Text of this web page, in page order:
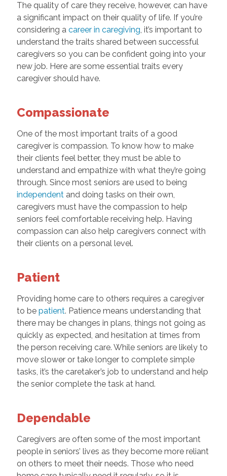
The quality of care they receive, however, can have
a significant impact on their quality of life. If you’re
considering a career in caregiving, it’s important to
understand the traits shared between successful
caregivers so you can be confident going into your
new job. Here are some essential traits every
caregiver should have.
Compassionate
One of the most important traits of a good
caregiver is compassion. To know how to make
their clients feel better, they must be able to
understand and empathize with what they’re going
through. Since most seniors are used to being
independentand doing tasks on their own,
caregivers must have the compassion to help
seniors feel comfortable receiving help. Having
compassion can also help caregivers connect with
their clients on a personal level.
Patient
Providing home care to others requires a caregiver
to be patient. Patience means understanding that
there may be changes in plans, things not going as
quickly as expected, and hesitation at times from
the person receiving care. While seniors are likely to
move slower or take longer to complete simple
tasks, it’s the caretaker’s job to understand and help
the senior complete the task at hand.
Dependable
Caregivers are often some of the most important
people in seniors’ lives as they become more reliant
on others to meet their needs. Those who need